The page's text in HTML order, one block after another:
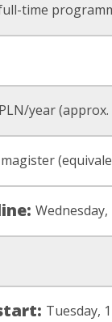
time
year
magister
Tuesday,